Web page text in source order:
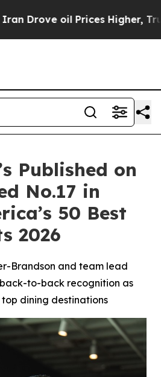
Higher, Trump Gave
Published on
No.17 in
50 Best
2026
Brandson and team lead
to-back recognition as
dining destinations